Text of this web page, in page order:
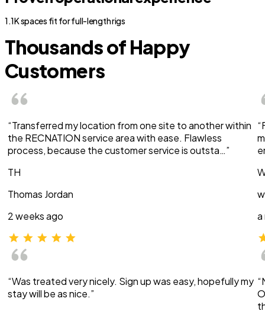
1.1K spaces fit for full-length rigs
Thousands of Happy
Customers
“Transferred my location from one site to another within
the RECNATION service area with ease. Flawless
process, because the customer service is outsta…”
TH
Thomas Jordan
2 weeks ago
“Was treated very nicely. Sign up was easy, hopefully my
stay will be as nice.”
a